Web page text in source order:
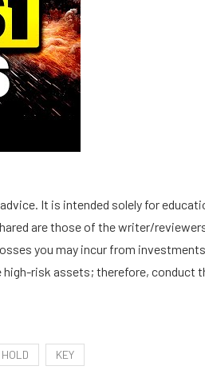
It is intended solely for
are those of the writer/
you may incur from
risk assets; therefore, conduct
HOLD KEY